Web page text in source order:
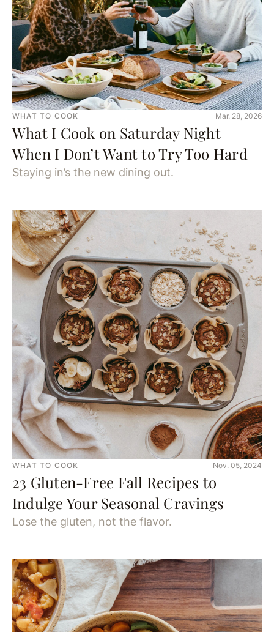
WHAT TO COOK Mar. 28, 2026
What I Cook on Saturday Night
When I Don’t Want to Try Too Hard
Staying in’s the new dining out.
WHAT TO COOK Nov. 05, 2024
23 Gluten-Free Fall Recipes to
Indulge Your Seasonal Cravings
Lose the gluten, not the flavor.